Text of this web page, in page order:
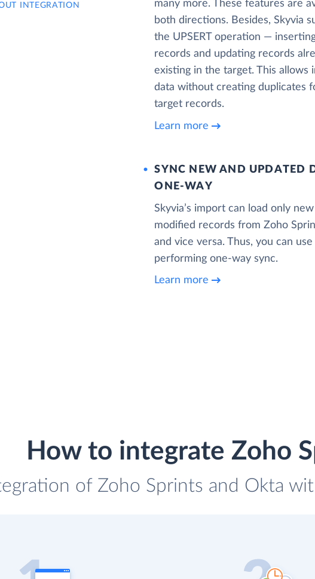
INTEGRATION
many more. These features are
both directions. Besides, Skyvia
the UPSERT operation —
records and updating records
existing in the target. This allows
data without creating duplicates
target records.
Learn more
SYNC NEW AND UPDATED
ONE‑WAY
Skyvia’s import can load only new
modified records from Zoho
and vice versa. Thus, you can
performing one-way sync.
Learn more
How to integrate Zoho
of Zoho Sprints and Okta